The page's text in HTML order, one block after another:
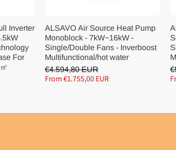
Inverter
For
ALSAVO Air Source Heat Pump
Monoblock - 7kW~16kW -
Single/Double Fans - Inverboost
Multifunctional/hot water
€4.594,80 EUR
From €1.755,00 EUR